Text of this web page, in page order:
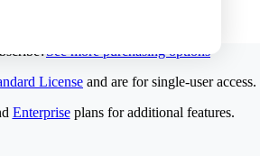
See more purchasing options
License and are for single-user access.
Enterpriseplans for additional features.